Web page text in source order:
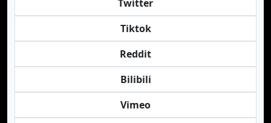
Twitter
Tiktok
Reddit
Bilibili
Vimeo